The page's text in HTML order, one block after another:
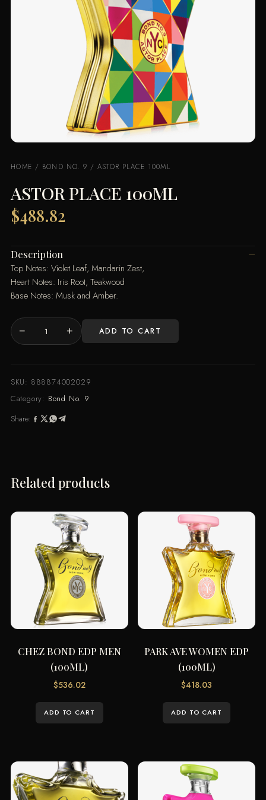
HOME / BOND NO. 9 / ASTOR PLACE 100ML
ASTOR PLACE 100ML
$488.82
Description
Top Notes: Violet Leaf, Mandarin Zest,
Heart Notes: Iris Root, Teakwood
Base Notes: Musk and Amber.
ASTOR
100ML
quantity
− + ADD TO CART
SKU: 888874002029
Category: Bond No. 9
Share:
Related products
CHEZ BOND EDP MEN
(100ML)
$536.02
ADD TO CART
PARK AVE WOMEN EDP
(100ML)
$418.03
ADD TO CART